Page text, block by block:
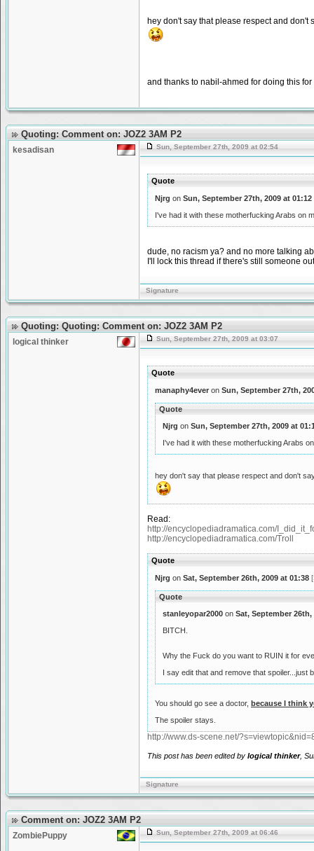
hey don't say that please respect and
and thanks to nabil-ahmed for doing this
Quoting: Comment on: JOZ2 3AM P2
kesadisan Sun, September 27th, 2009 at 02:54
Quote
Njrg on Sun, September 27th, 2009 at 01:12
I've had it with these motherfucking Arabs on
dude, no racism ya? and no more talking
I'll lock this thread if there's still someone
Signature
Quoting: Quoting: Comment on: JOZ2 3AM P2
logical thinker Sun, September 27th, 2009 at 03:07
Quote
manaphy4ever on Sun, September 27th,
Quote
Njrg on Sun, September 27th, 2009 at
I've had it with these motherfucking Arabs
hey don't say that please respect and don't
Read:
http://encyclopediadramatica.com/
http://encyclopediadramatica.com/Troll
Quote
Njrg on Sat, September 26th, 2009 at 01:38
Quote
stanleyopar2000 on Sat, September 26th,
BITCH.
Why the Fuck do you want to RUIN it for
I say edit that and remove that spoiler...just
You should go see a doctor, because I think
The spoiler stays.
http://www.ds-scene.net/
This post has been edited by logical thinker,
Signature
Comment on: JOZ2 3AM P2
ZombiePuppy Sun, September 27th, 2009 at 06:46